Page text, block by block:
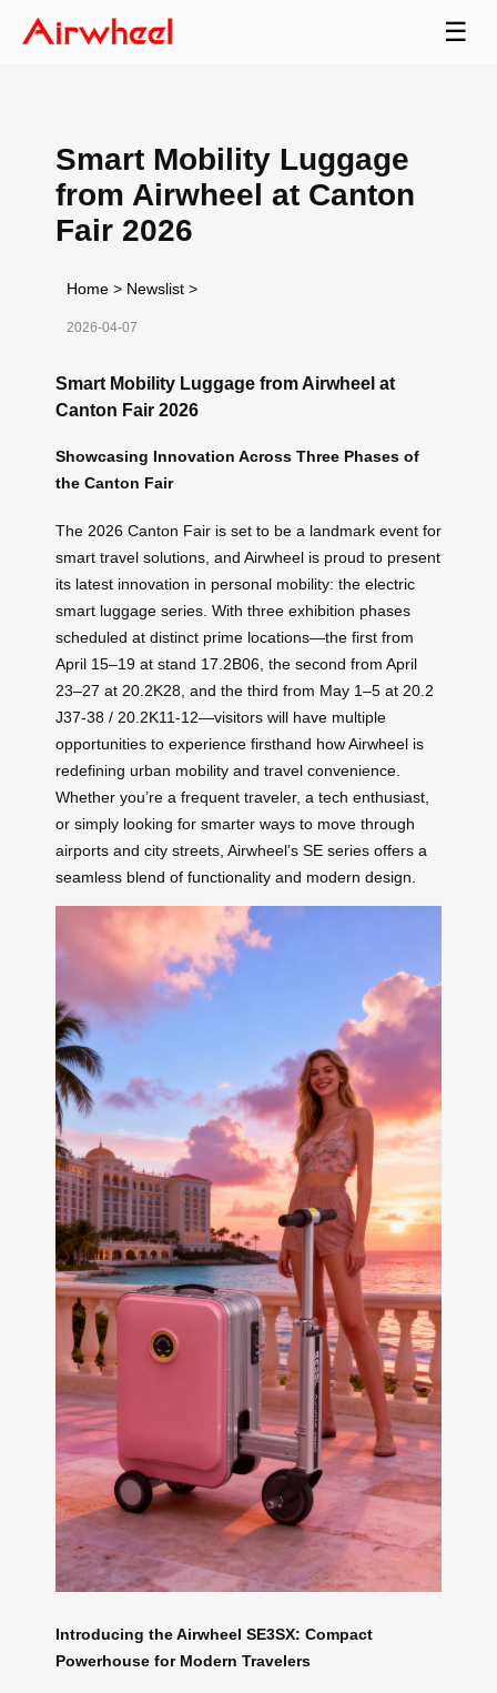
☰
Smart Mobility Luggage
from Airwheel at Canton
Fair 2026
Home > Newslist >
2026-04-07
Smart Mobility Luggage from Airwheel at
Canton Fair 2026
Showcasing Innovation Across Three Phases of
the Canton Fair
The 2026 Canton Fair is set to be a landmark event for
smart travel solutions, and Airwheel is proud to present
its latest innovation in personal mobility: the electric
smart luggage series. With three exhibition phases
scheduled at distinct prime locations—the first from
April 15–19 at stand 17.2B06, the second from April
23–27 at 20.2K28, and the third from May 1–5 at 20.2
J37-38 / 20.2K11-12—visitors will have multiple
opportunities to experience firsthand how Airwheel is
redefining urban mobility and travel convenience.
Whether you’re a frequent traveler, a tech enthusiast,
or simply looking for smarter ways to move through
airports and city streets, Airwheel’s SE series offers a
seamless blend of functionality and modern design.
Introducing the Airwheel SE3SX: Compact
Powerhouse for Modern Travelers